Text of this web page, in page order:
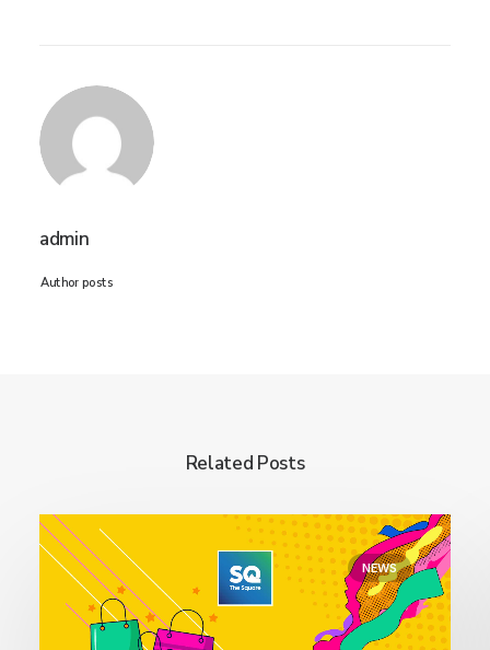
admin
Author posts
Related Posts
NEWS